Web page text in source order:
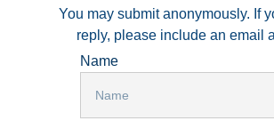
You may submit anonymously. If
reply, please include an email
Name